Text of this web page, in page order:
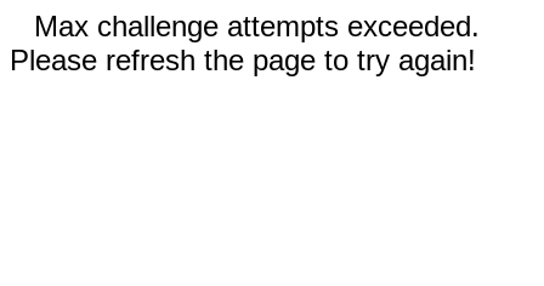
Max challenge attempts exceeded.
Please refresh the page to try again!